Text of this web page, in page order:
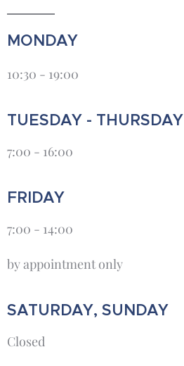
MONDAY
10:30 - 19:00
TUESDAY - THURSDAY
7:00 - 16:00
FRIDAY
7:00 - 14:00
by appointment only
SATURDAY, SUNDAY
Closed